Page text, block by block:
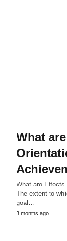
What
What are Effects
The extent to
goal…
3 months ago